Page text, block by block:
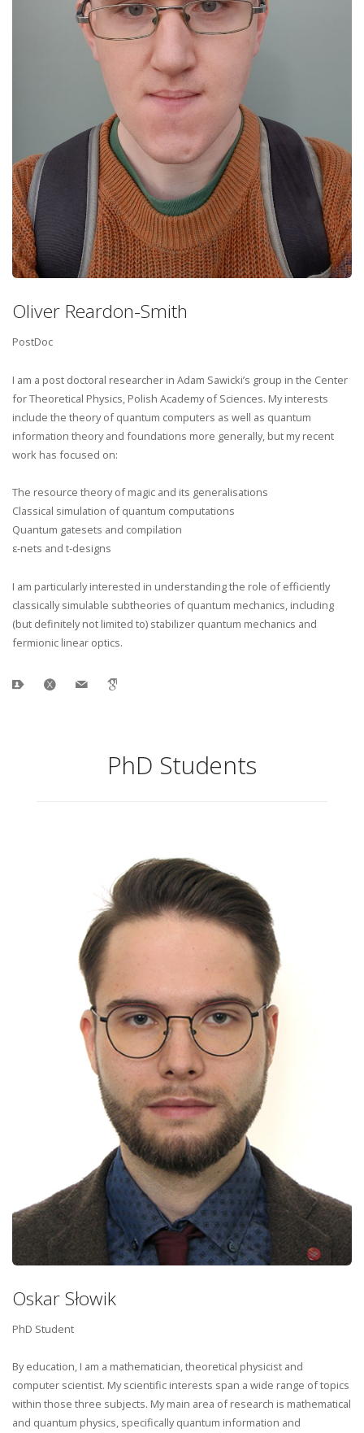
Oliver Reardon-Smith
PostDoc
I am a post doctoral researcher in Adam Sawicki’s group in the Center
for Theoretical Physics, Polish Academy of Sciences. My interests
include the theory of quantum computers as well as quantum
information theory and foundations more generally, but my recent
work has focused on:
The resource theory of magic and its generalisations
Classical simulation of quantum computations
Quantum gatesets and compilation
ε-nets and t-designs
I am particularly interested in understanding the role of efficiently
classically simulable subtheories of quantum mechanics, including
(but definitely not limited to) stabilizer quantum mechanics and
fermionic linear optics.
PhD Students
Oskar Słowik
PhD Student
By education, I am a mathematician, theoretical physicist and
computer scientist. My scientific interests span a wide range of topics
within those three subjects. My main area of research is mathematical
and quantum physics, specifically quantum information and